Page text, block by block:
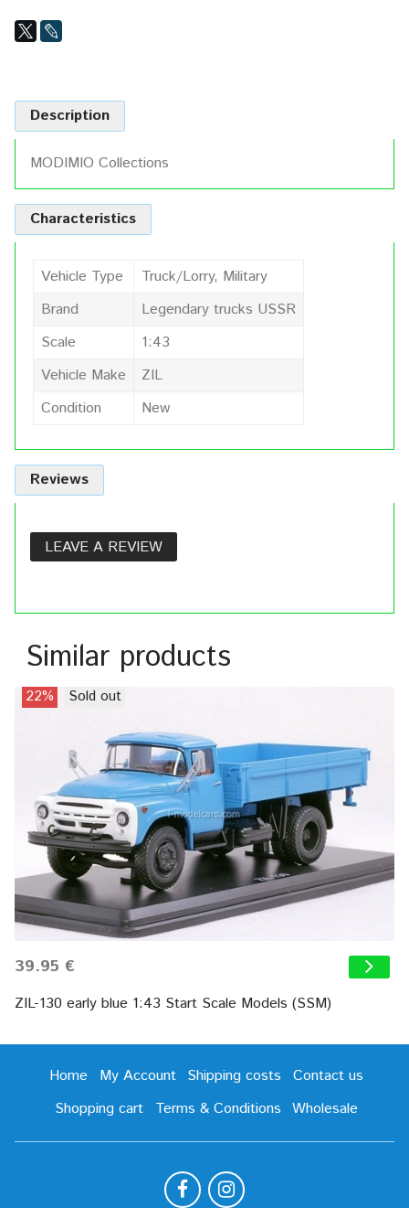
Description
MODIMIO Collections
Characteristics
Vehicle Type
Truck/Lorry, Military
Brand
Legendary trucks USSR
Scale
1:43
Vehicle Make
ZIL
Condition
New
Reviews
LEAVE A REVIEW
Similar products
22% Sold out
39.95 €
ZIL-130 early blue 1:43 Start Scale Models (SSM)
Home My Account Shipping costs
Contact us
Shopping cart
Terms & Conditions Wholesale